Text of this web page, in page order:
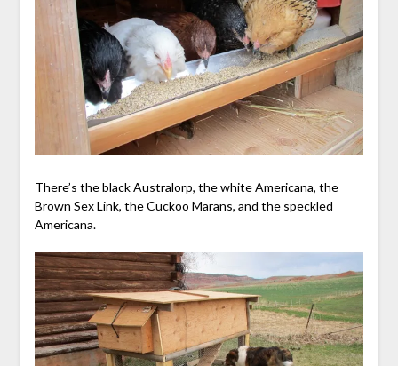
There’s the black Australorp, the white Americana, the
Brown Sex Link, the Cuckoo Marans, and the speckled
Americana.